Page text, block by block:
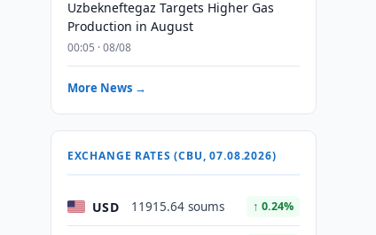
Uzbekneftegaz Targets Higher Gas
Production in August
00:05 · 08/08
More News →
EXCHANGE RATES (CBU, 07.08.2026)
USD 11915.64 soums ↑ 0.24%